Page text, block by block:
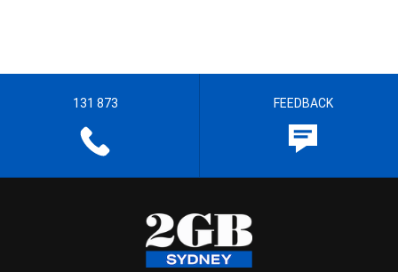
131 873 FEEDBACK